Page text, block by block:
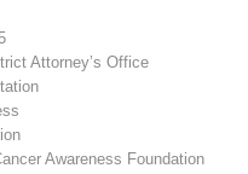
Attorney’s Office
Awareness Foundation